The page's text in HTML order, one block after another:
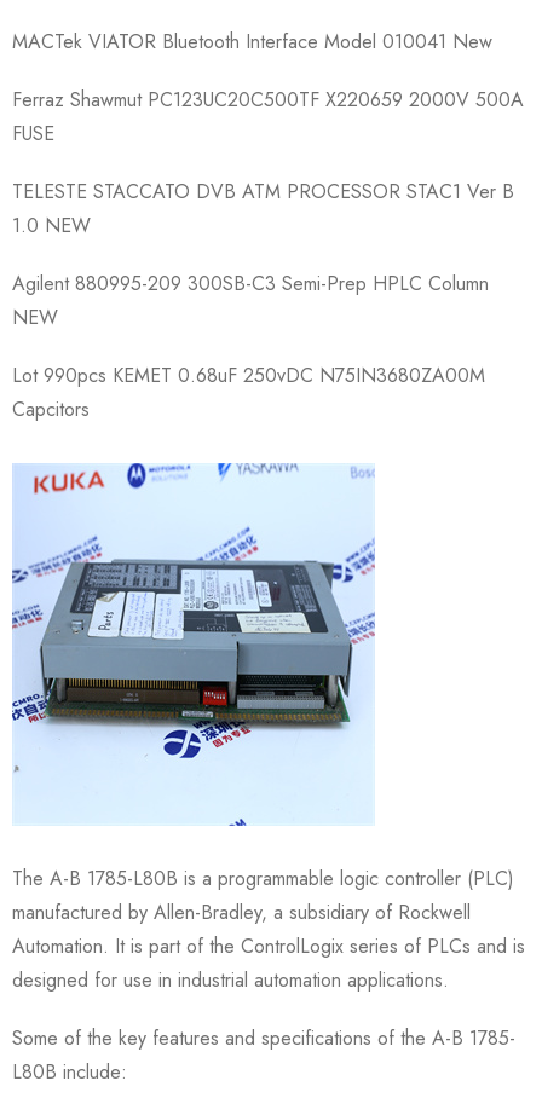
MACTek VIATOR Bluetooth Interface Model 010041 New
Ferraz Shawmut PC123UC20C500TF X220659 2000V 500A
FUSE
TELESTE STACCATO DVB ATM PROCESSOR STAC1 Ver B
1.0 NEW
Agilent 880995-209 300SB-C3 Semi-Prep HPLC Column
NEW
Lot 990pcs KEMET 0.68uF 250vDC N75IN3680ZA00M
Capcitors
The A-B 1785-L80B is a programmable logic controller (PLC)
manufactured by Allen-Bradley, a subsidiary of Rockwell
Automation. It is part of the ControlLogix series of PLCs and is
designed for use in industrial automation applications.
Some of the key features and specifications of the A-B 1785-
L80B include: